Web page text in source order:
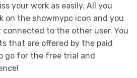
your work as easily. All you
on the showmypc icon and you
to the other user. You
that are offered by the paid
go for the free trial and